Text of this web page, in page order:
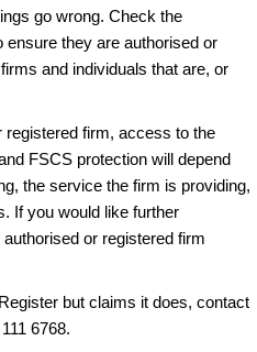
go wrong. Check the
ensure they are authorised or
and individuals that are, or
registered firm, access to the
FSCS protection will depend
the service the firm is providing,
If you would like further
or registered firm
but claims it does, contact
6768.